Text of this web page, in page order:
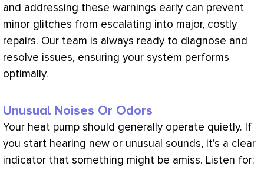
and addressing these warnings early can prevent
minor glitches from escalating into major, costly
repairs. Our team is always ready to diagnose and
resolve issues, ensuring your system performs
optimally.
Unusual Noises Or Odors
Your heat pump should generally operate quietly. If
you start hearing new or unusual sounds, it’s a clear
indicator that something might be amiss. Listen for: